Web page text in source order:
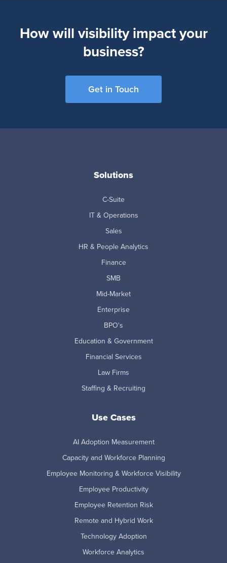
How will visibility impact your
business?
Get in Touch
Solutions
C-Suite
IT & Operations
Sales
HR & People Analytics
Finance
SMB
Mid-Market
Enterprise
BPO's
Education & Government
Financial Services
Law Firms
Staffing & Recruiting
Use Cases
AI Adoption Measurement
Capacity and Workforce Planning
Employee Monitoring & Workforce Visibility
Employee Productivity
Employee Retention Risk
Remote and Hybrid Work
Technology Adoption
Workforce Analytics